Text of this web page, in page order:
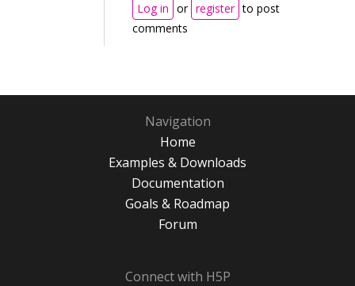
Log in or register to post
comments
Navigation
Home
Examples & Downloads
Documentation
Goals & Roadmap
Forum
Connect with H5P